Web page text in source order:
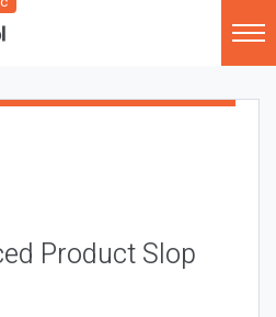
Product Slop